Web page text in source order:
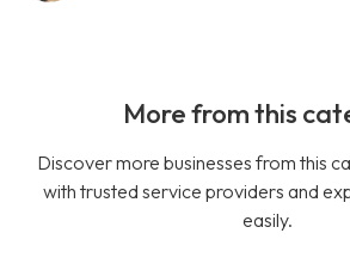
More from this
Discover more businesses from this
with trusted service providers and
easily.